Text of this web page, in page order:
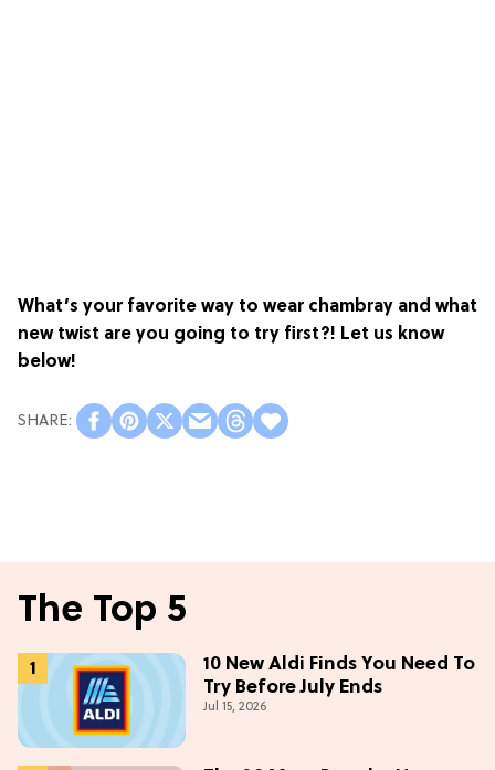
What’s your favorite way to wear chambray and what
new twist are you going to try first?! Let us know
below!
The Top 5
10 New Aldi Finds You Need To
Try Before July Ends
Jul 15, 2026